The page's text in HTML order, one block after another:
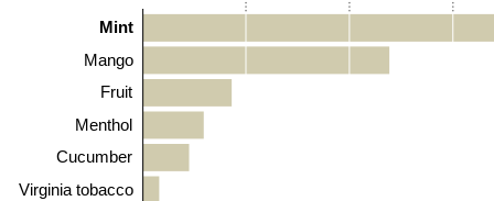
Mint
Mango
Fruit
Menthol
Cucumber
Virginia tobacco